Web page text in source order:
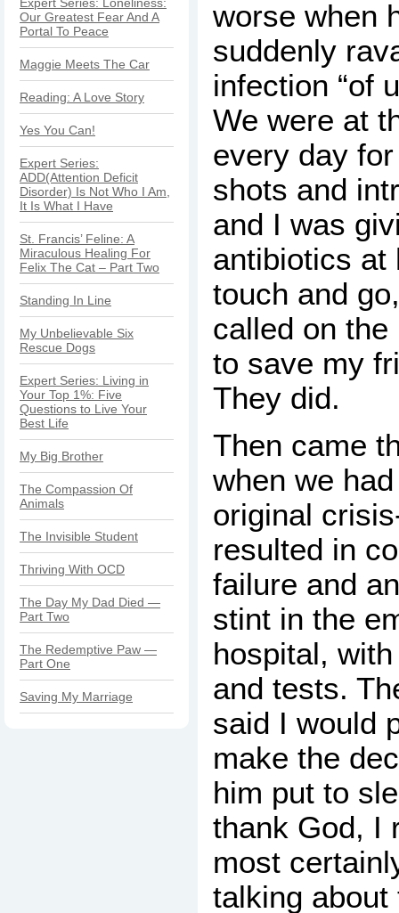
Our Greatest Fear And A
Portal To Peace
Maggie Meets The Car
Reading: A Love Story
Yes You Can!
Expert Series:
ADD(Attention Deficit
Disorder) Is Not Who I Am,
It Is What I Have
St. Francis’ Feline: A
Miraculous Healing For
Felix The Cat – Part Two
Standing In Line
My Unbelievable Six
Rescue Dogs
Expert Series: Living in
Your Top 1%: Five
Questions to Live Your
Best Life
My Big Brother
The Compassion Of
Animals
The Invisible Student
Thriving With OCD
The Day My Dad Died —
Part Two
The Redemptive Paw —
Part One
Saving My Marriage
worse when
suddenly
infection “of
We were at
every day
shots and
and I was
antibiotics at
touch and
called on
to save my
They did.
Then came
when we
original
resulted in
failure and
stint in the
hospital,
and tests.
said I would
make the
him put to
thank God, I
most
talking